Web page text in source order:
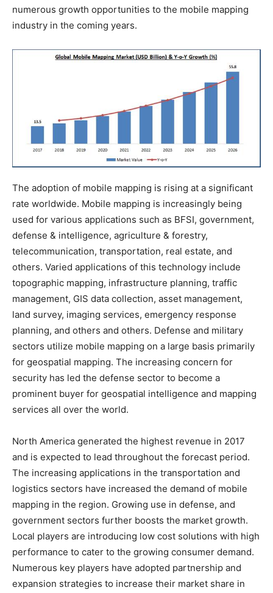
numerous growth opportunities to the mobile mapping
industry in the coming years.
The adoption of mobile mapping is rising at a significant
rate worldwide. Mobile mapping is increasingly being
used for various applications such as BFSI, government,
defense & intelligence, agriculture & forestry,
telecommunication, transportation, real estate, and
others. Varied applications of this technology include
topographic mapping, infrastructure planning, traffic
management, GIS data collection, asset management,
land survey, imaging services, emergency response
planning, and others and others. Defense and military
sectors utilize mobile mapping on a large basis primarily
for geospatial mapping. The increasing concern for
security has led the defense sector to become a
prominent buyer for geospatial intelligence and mapping
services all over the world.
North America generated the highest revenue in 2017
and is expected to lead throughout the forecast period.
The increasing applications in the transportation and
logistics sectors have increased the demand of mobile
mapping in the region. Growing use in defense, and
government sectors further boosts the market growth.
Local players are introducing low cost solutions with high
performance to cater to the growing consumer demand.
Numerous key players have adopted partnership and
expansion strategies to increase their market share in